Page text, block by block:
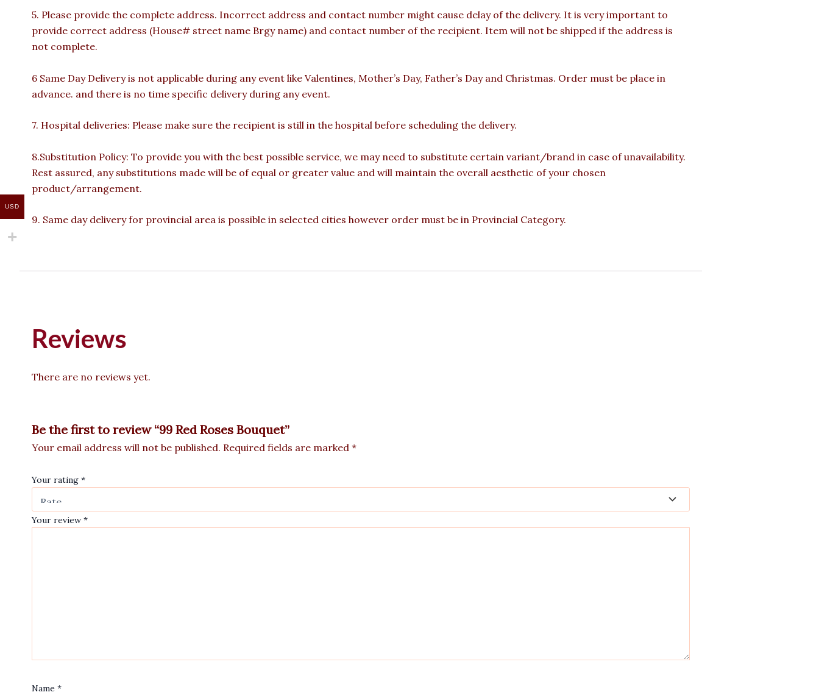
5. Please provide the complete address. Incorrect address and contact number might cause delay of the delivery. It is very important to
provide correct address (House# street name Brgy name) and contact number of the recipient. Item will not be shipped if the address is
not complete.
6 Same Day Delivery is not applicable during any event like Valentines, Mother’s Day, Father’s Day and Christmas. Order must be place in
advance. and there is no time specific delivery during any event.
7. Hospital deliveries: Please make sure the recipient is still in the hospital before scheduling the delivery.
8.Substitution Policy: To provide you with the best possible service, we may need to substitute certain variant/brand in case of unavailability.
Rest assured, any substitutions made will be of equal or greater value and will maintain the overall aesthetic of your chosen
product/arrangement.
9. Same day delivery for provincial area is possible in selected cities however order must be in Provincial Category.
Reviews
There are no reviews yet.
Be the first to review “99 Red Roses Bouquet”
Your email address will not be published. Required fields are marked *
Your rating *
Your review *
Name *
USD